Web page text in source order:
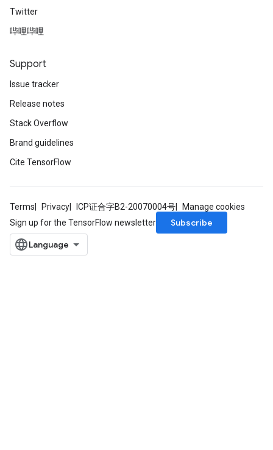
Twitter
哔哩哔哩
Support
Issue tracker
Release notes
Stack Overflow
Brand guidelines
Cite TensorFlow
Terms Privacy ICP证合字B2-20070004号
Manage cookies
Sign up for the TensorFlow newsletter
Subscribe